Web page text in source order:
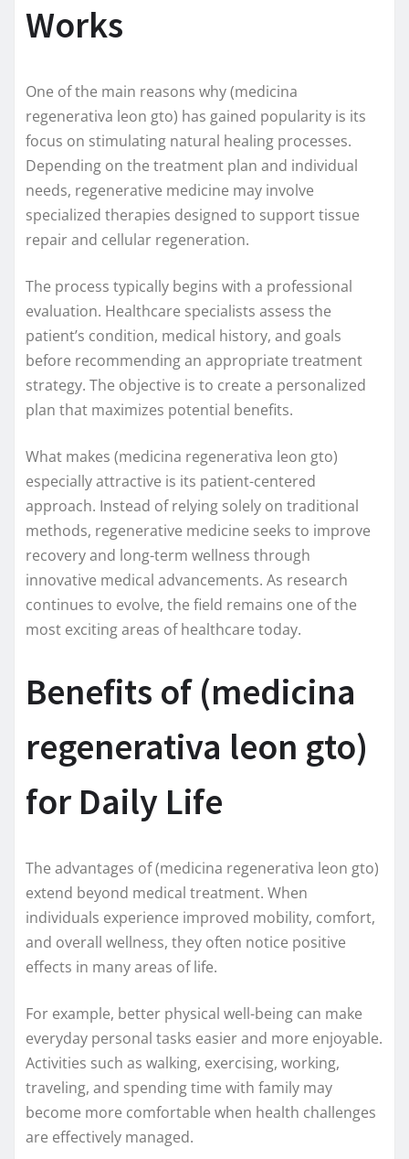
Works
One of the main reasons why (medicina
regenerativa leon gto) has gained popularity is its
focus on stimulating natural healing processes.
Depending on the treatment plan and individual
needs, regenerative medicine may involve
specialized therapies designed to support tissue
repair and cellular regeneration.
The process typically begins with a professional
evaluation. Healthcare specialists assess the
patient’s condition, medical history, and goals
before recommending an appropriate treatment
strategy. The objective is to create a personalized
plan that maximizes potential benefits.
What makes (medicina regenerativa leon gto)
especially attractive is its patient-centered
approach. Instead of relying solely on traditional
methods, regenerative medicine seeks to improve
recovery and long-term wellness through
innovative medical advancements. As research
continues to evolve, the field remains one of the
most exciting areas of healthcare today.
Benefits of (medicina
regenerativa leon gto)
for Daily Life
The advantages of (medicina regenerativa leon gto)
extend beyond medical treatment. When
individuals experience improved mobility, comfort,
and overall wellness, they often notice positive
effects in many areas of life.
For example, better physical well-being can make
everyday personal tasks easier and more enjoyable.
Activities such as walking, exercising, working,
traveling, and spending time with family may
become more comfortable when health challenges
are effectively managed.